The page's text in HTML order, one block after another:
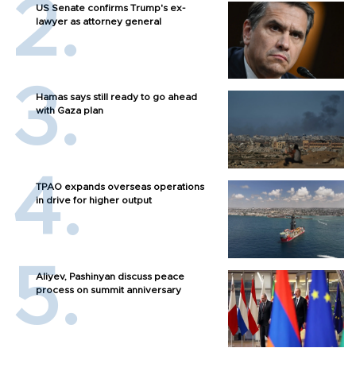
US Senate confirms Trump's ex-
lawyer as attorney general
Hamas says still ready to go ahead
with Gaza plan
TPAO expands overseas operations
in drive for higher output
Aliyev, Pashinyan discuss peace
process on summit anniversary